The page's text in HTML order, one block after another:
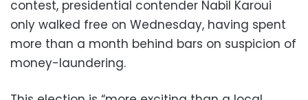
contest, presidential contender Nabil Karoui
only walked free on Wednesday, having spent
more than a month behind bars on suspicion of
money-laundering.